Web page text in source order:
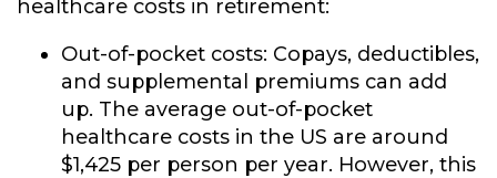
healthcare costs in retirement:
Out-of-pocket costs: Copays, deductibles,
and supplemental premiums can add
up. The average out-of-pocket
healthcare costs in the US are around
$1,425 per person per year. However, this